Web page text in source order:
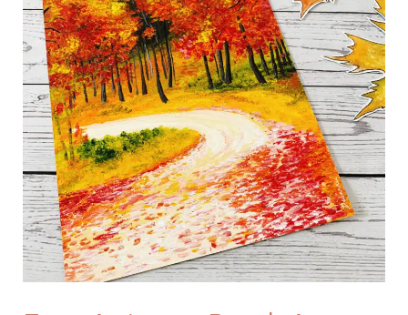
A
Step-
by-
Step
Fall
Painting
Tutorial
for
Beginners